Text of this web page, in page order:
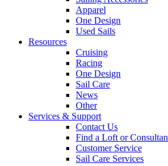
Apparel
One Design
Used Sails
Resources
Cruising
Racing
One Design
Sail Care
News
Other
Services & Support
Contact Us
Find a Loft or
Customer Service
Sail Care Services